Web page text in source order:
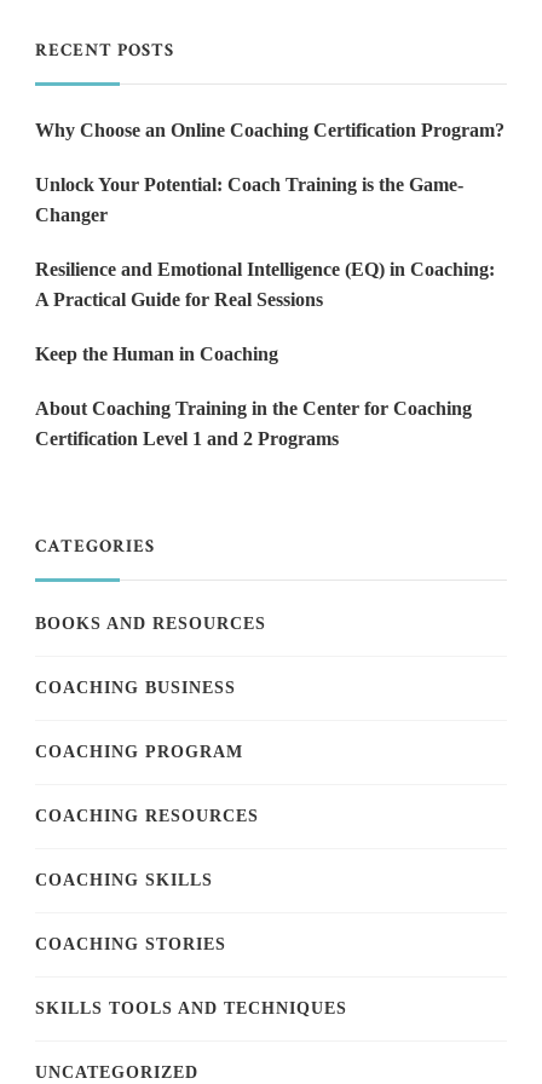
RECENT POSTS
Why Choose an Online Coaching Certification Program?
Unlock Your Potential: Coach Training is the Game-
Changer
Resilience and Emotional Intelligence (EQ) in Coaching:
A Practical Guide for Real Sessions
Keep the Human in Coaching
About Coaching Training in the Center for Coaching
Certification Level 1 and 2 Programs
CATEGORIES
BOOKS AND RESOURCES
COACHING BUSINESS
COACHING PROGRAM
COACHING RESOURCES
COACHING SKILLS
COACHING STORIES
SKILLS TOOLS AND TECHNIQUES
UNCATEGORIZED